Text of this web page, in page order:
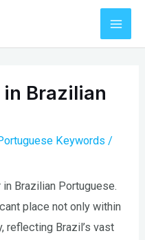
Brazilian
Keywords /
Brazilian Portuguese.
place not only within
reflecting Brazil’s vast